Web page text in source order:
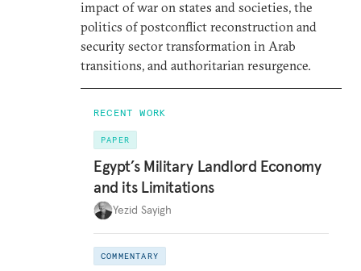
impact of war on states and societies, the
politics of postconflict reconstruction and
security sector transformation in Arab
transitions, and authoritarian resurgence.
RECENT WORK
PAPER
Egypt’s Military Landlord Economy
and its Limitations
Yezid Sayigh
COMMENTARY